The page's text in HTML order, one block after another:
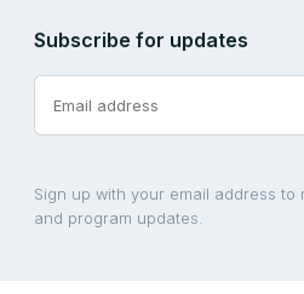
Subscribe for updates
Sign up with your email address to
and program updates.